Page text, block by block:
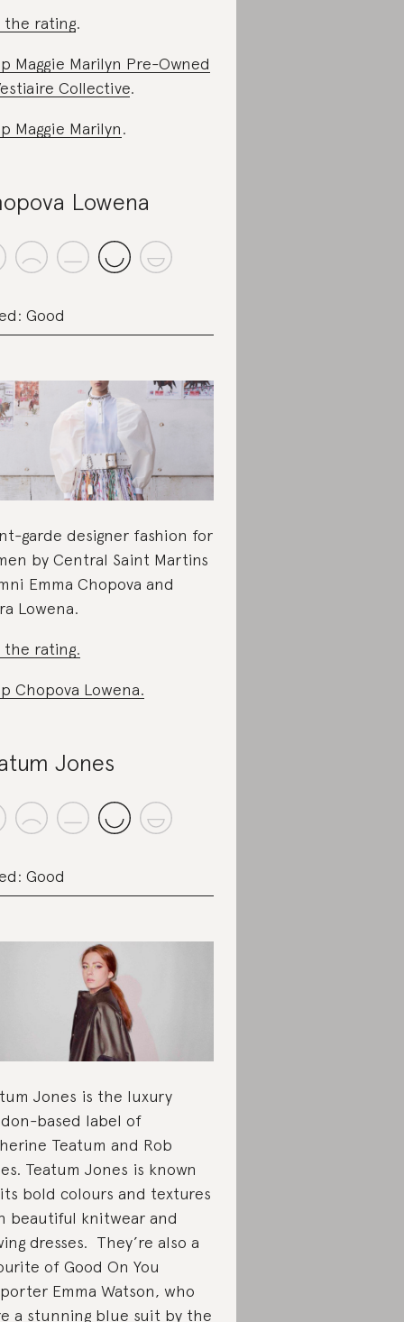
the rating.
Maggie Marilyn Pre-Owned
Collective.
Maggie Marilyn.
Lowena
Good
garde designer fashion for
by Central Saint Martins
Emma Chopova and
Lowena.
the rating.
Chopova Lowena.
Jones
Good
Jones is the luxury
based label of
Teatum and Rob
Teatum Jones is known
bold colours and textures
beautiful knitwear and
dresses. They’re also a
of Good On You
Emma Watson, who
a stunning blue suit by the